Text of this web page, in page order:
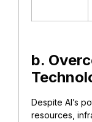
b.
Despite AI’s
resources,